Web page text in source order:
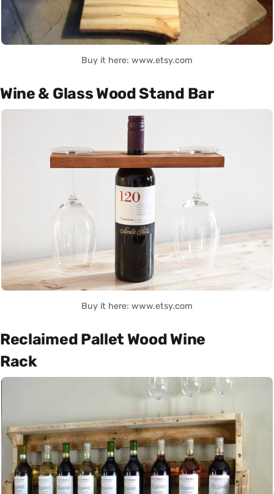
Buy it here: www.etsy.com
Wine & Glass Wood Stand Bar
Buy it here: www.etsy.com
Reclaimed Pallet Wood Wine
Rack